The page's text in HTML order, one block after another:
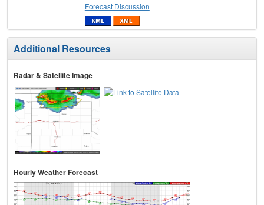
Forecast Discussion
Additional Resources
Radar & Satellite Image
Hourly Weather Forecast